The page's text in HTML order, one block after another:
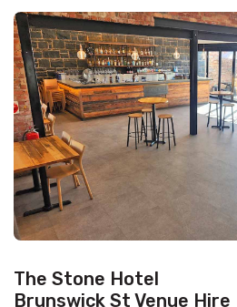
The Stone Hotel
Brunswick St Venue Hire